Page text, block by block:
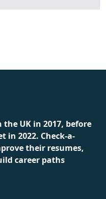
UK in 2017, before
in 2022. Check-a-
their resumes,
career paths